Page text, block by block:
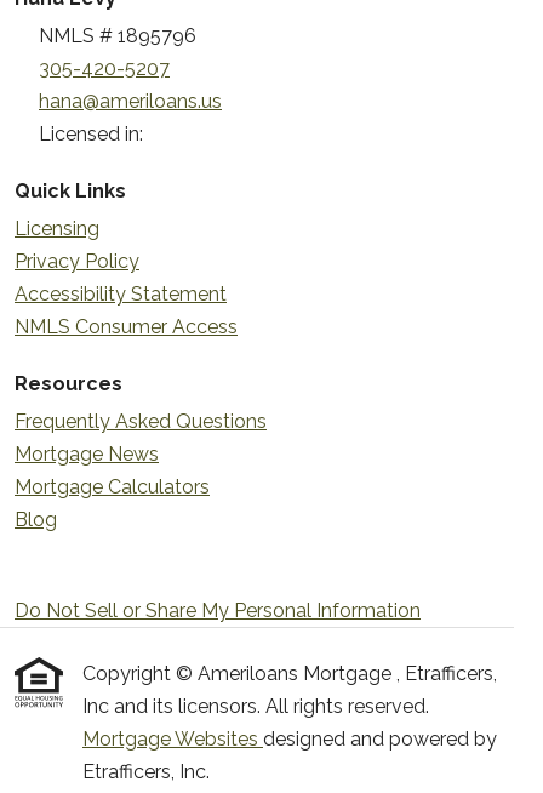
NMLS # 1895796
305-420-5207
hana@ameriloans.us
Licensed in:
Quick Links
Licensing
Privacy Policy
Accessibility Statement
NMLS Consumer Access
Resources
Frequently Asked Questions
Mortgage News
Mortgage Calculators
Blog
Do Not Sell or Share My Personal Information
Copyright © Ameriloans Mortgage , Etrafficers,
Inc and its licensors. All rights reserved.
Mortgage Websites designed and powered by
Etrafficers, Inc.